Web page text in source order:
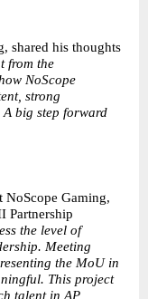
shared his thoughts
from the
NoScope
strong
big step forward
NoScope Gaming,
Partnership
the level of
Meeting
the MoU in
This project
talent in AP